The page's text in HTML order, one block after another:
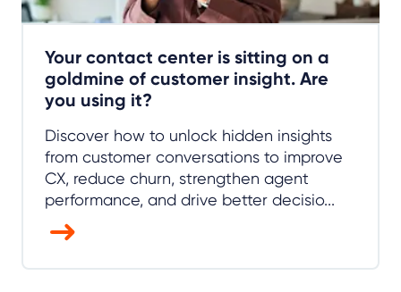
Your contact center is sitting on a
goldmine of customer insight. Are
you using it?
Discover how to unlock hidden insights
from customer conversations to improve
CX, reduce churn, strengthen agent
performance, and drive better decisio...